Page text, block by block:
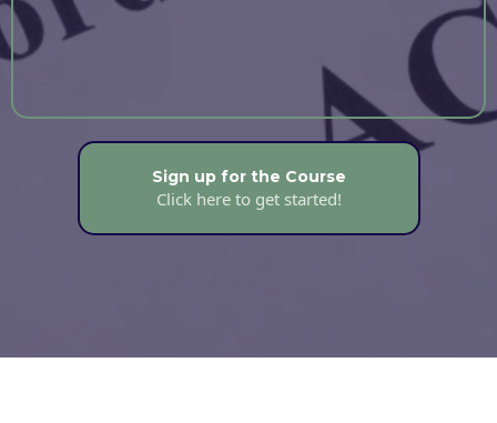
Sign up for the Course
Click here to get started!